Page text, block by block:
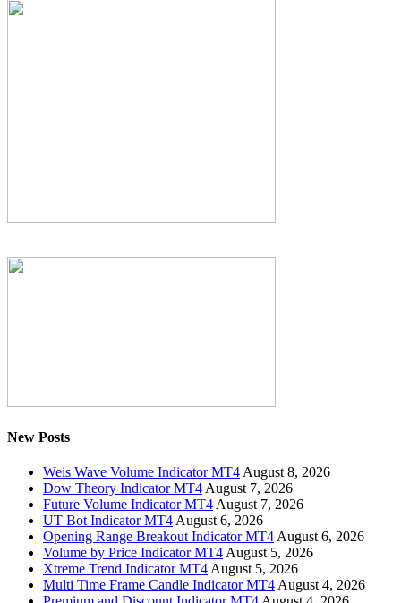
New Posts
Weis Wave Volume Indicator MT4August 8, 2026
Dow Theory Indicator MT4August 7, 2026
Future Volume Indicator MT4August 7, 2026
UT Bot Indicator MT4August 6, 2026
Opening Range Breakout Indicator MT4August 6, 2026
Volume by Price Indicator MT4August 5, 2026
Xtreme Trend Indicator MT4August 5, 2026
Multi Time Frame Candle Indicator MT4August 4, 2026